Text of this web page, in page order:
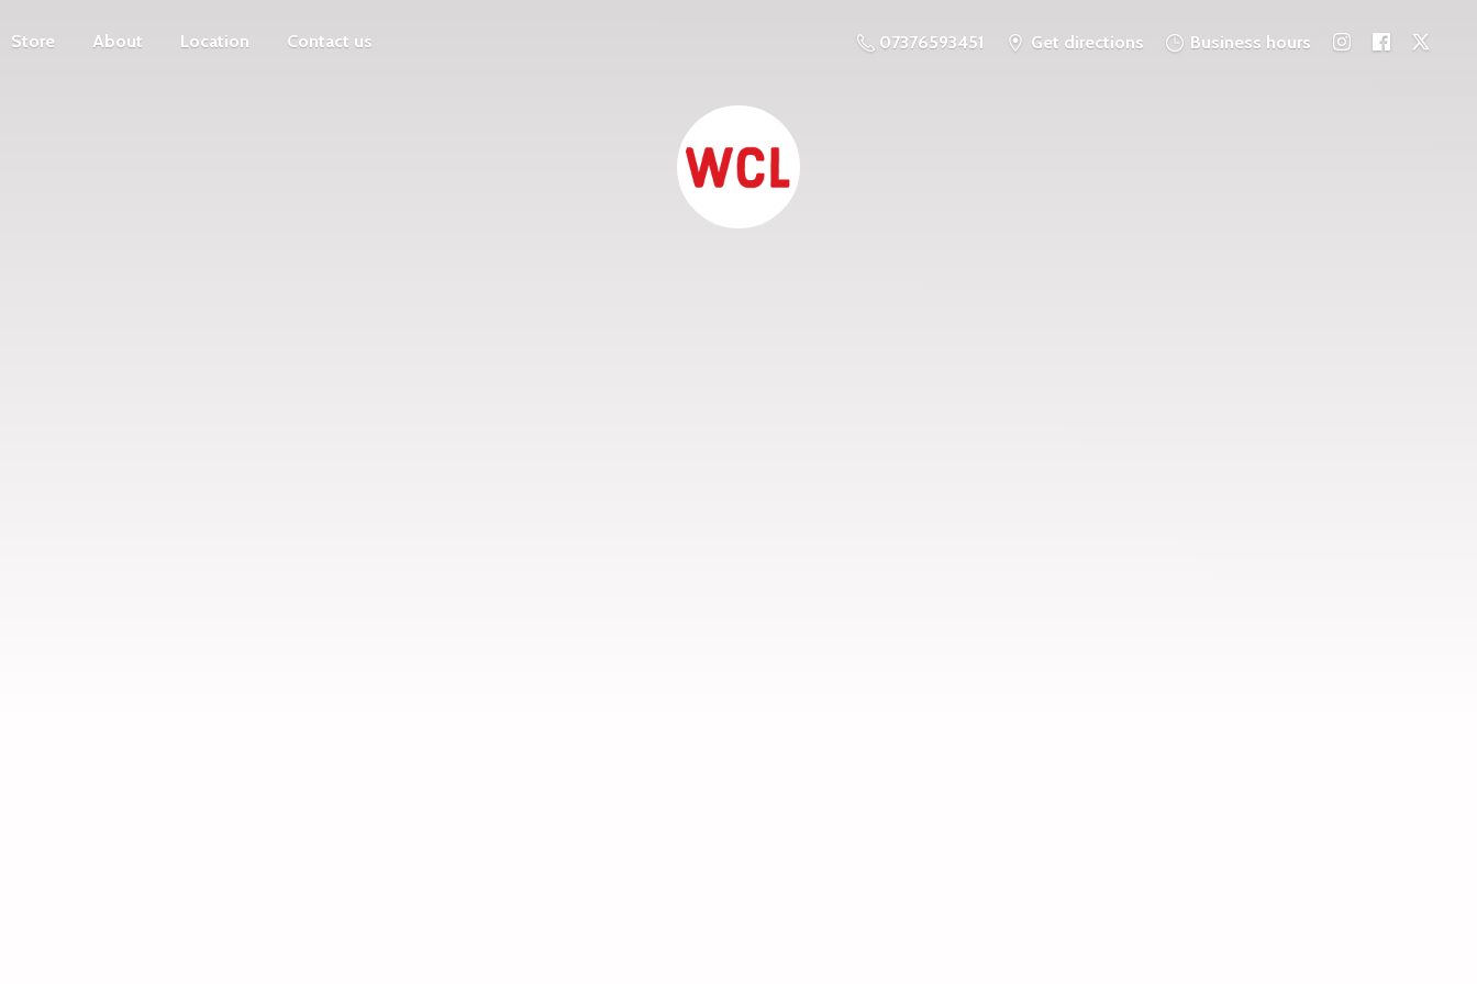
Store About Location Contact us 07376593451 Get directions Business hours